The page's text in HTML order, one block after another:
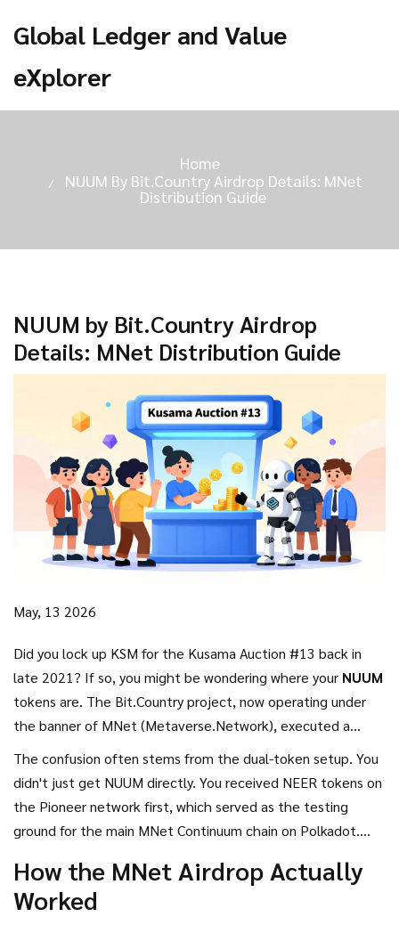
Global Ledger and Value
eXplorer
Home
NUUM By Bit.Country Airdrop Details: MNet
Distribution Guide
NUUM by Bit.Country Airdrop
Details: MNet Distribution Guide
May, 13 2026
Did you lock up KSM for the Kusama Auction #13 back in
late 2021? If so, you might be wondering where your NUUM
tokens are. The Bit.Countryproject, now operating under
the banner of MNet (Metaverse.Network), executed a
The confusion often stems from the dual-token setup. You
didn't just get NUUM directly. You received NEER tokens on
the Pioneer network first, which served as the testing
ground for the main MNet Continuum chain on Polkadot.
much value you actually hold today.
How the MNet Airdrop Actually
Worked